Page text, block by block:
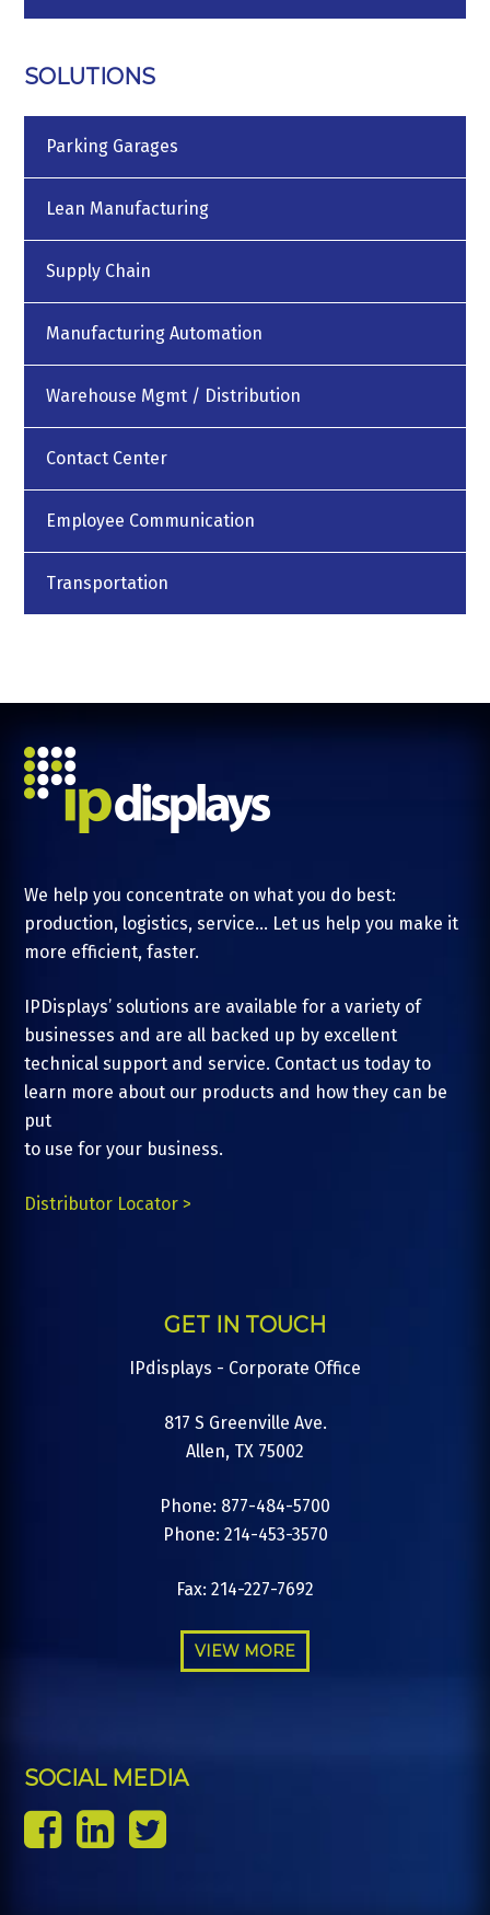
SOLUTIONS
Parking Garages
Lean Manufacturing
Supply Chain
Manufacturing Automation
Warehouse Mgmt / Distribution
Contact Center
Employee Communication
Transportation
We help you concentrate on what you do best:
production, logistics, service... Let us help you make it
more efficient, faster.
IPDisplays’ solutions are available for a variety of
businesses and are all backed up by excellent
technical support and service. Contact us today to
learn more about our products and how they can be
put
to use for your business.
Distributor Locator >
GET IN TOUCH
IPdisplays - Corporate Office
817 S Greenville Ave.
Allen, TX 75002
Phone: 877-484-5700
Phone: 214-453-3570
Fax: 214-227-7692
VIEW MORE
SOCIAL MEDIA